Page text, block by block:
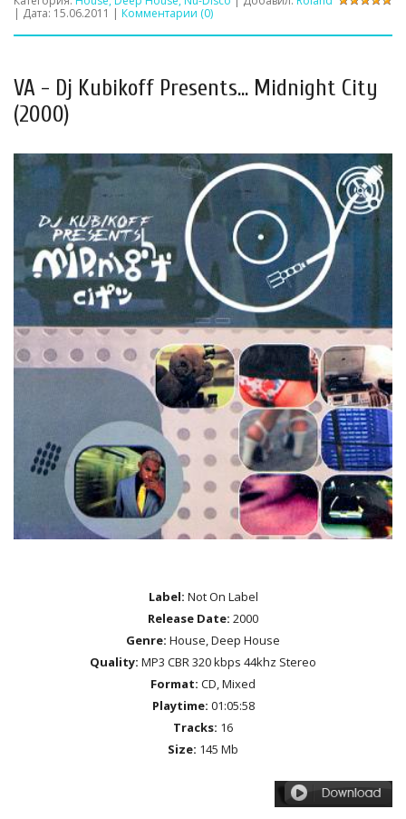
| Дата: 15.06.2011 | Комментарии (0)
VA - Dj Kubikoff Presents... Midnight City
(2000)
Label: Not On Label
Release Date: 2000
Genre: House, Deep House
Quality: MP3 CBR 320 kbps 44khz Stereo
Format: CD, Mixed
Playtime: 01:05:58
Tracks: 16
Size: 145 Mb